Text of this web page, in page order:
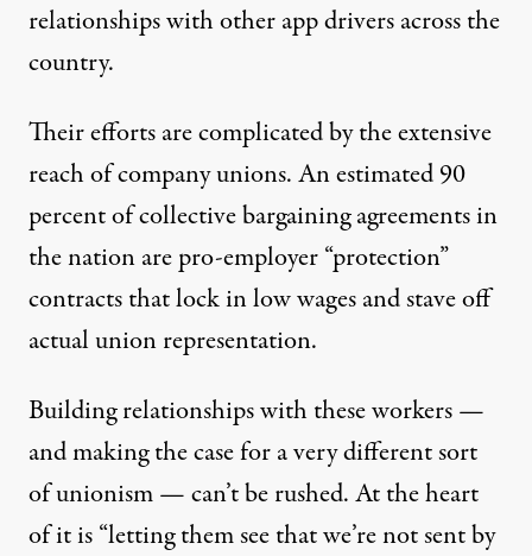
relationships with other app drivers across the
country.
Their efforts are complicated by the extensive
reach of company unions. An estimated90
percentof collective bargaining agreements in
the nation are pro-employer “protection”
contracts that lock in low wages and stave off
actual union representation.
Building relationships with these workers —
and making the case for a very different sort
of unionism — can’t be rushed. At the heart
of it is “letting them see that we’re not sent by